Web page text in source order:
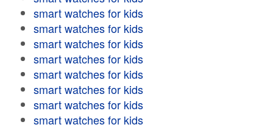
smart watches for kids
smart watches for kids
smart watches for kids
smart watches for kids
smart watches for kids
smart watches for kids
smart watches for kids
smart watches for kids